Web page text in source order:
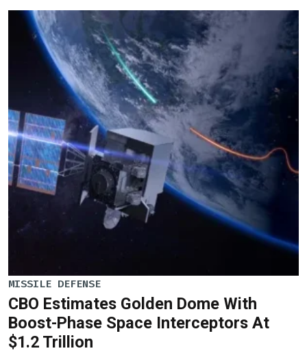
MISSILE DEFENSE
CBO Estimates Golden Dome With
Boost-Phase Space Interceptors At
$1.2 Trillion